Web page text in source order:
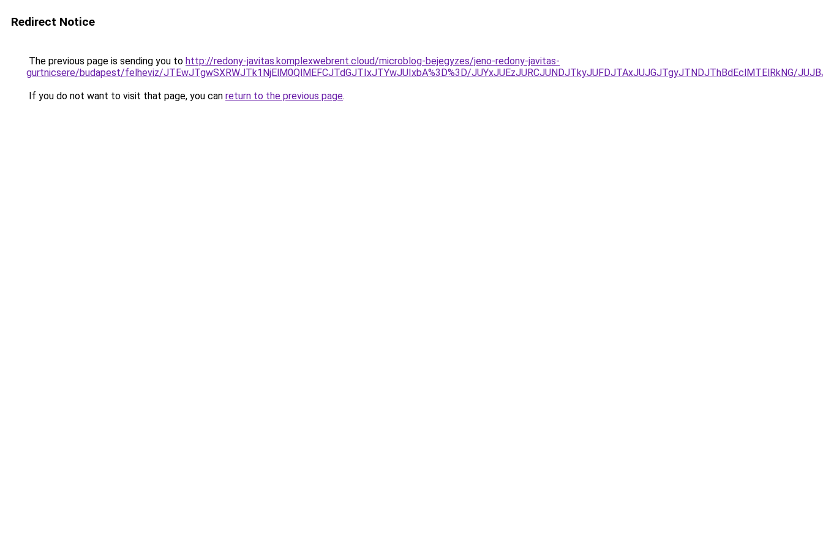
Redirect Notice
The previous page is sending you to http://redony-javitas.komplexwebrent.cloud/microblog-bejegyzes/jeno-redony-javitas-
gurtnicsere/budapest/felheviz/JTEwJTgwSXRWJTk1NjElM0QlMEFCJTdGJTIxJTYwJUIxbA%3D%3D/JUYxJUEzJURCJUNDJTkyJUFDJTAxJUJGJTgyJTNDJThBdEclMTElRkNG/
If you do not want to visit that page, you can return to the previous page.